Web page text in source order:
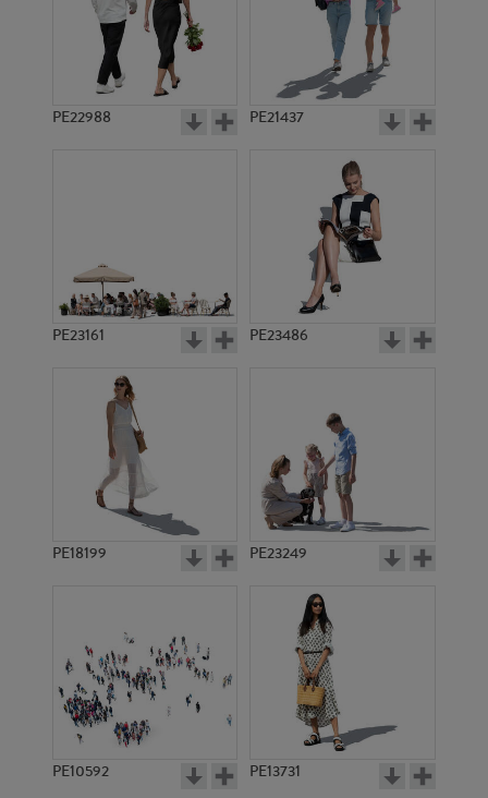
PE22988 PE21437
PE23161 PE23486
PE18199 PE23249
PE10592 PE13731